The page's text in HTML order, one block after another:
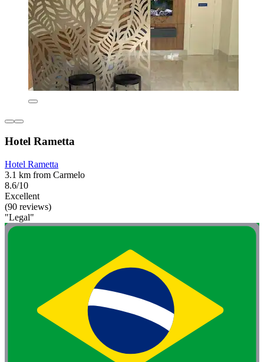
Hotel Rametta
Hotel Rametta
3.1 km from Carmelo
8.6/10
Excellent
(90 reviews)
"Legal"